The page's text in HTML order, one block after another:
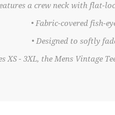
a crew neck with flat-
• Fabric-covered fish-
• Designed to softly
XS - 3XL, the Mens Vintage